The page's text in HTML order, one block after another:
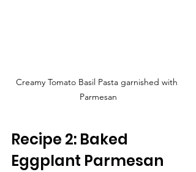
Creamy Tomato Basil Pasta garnished with
Parmesan
Recipe 2: Baked
Eggplant Parmesan